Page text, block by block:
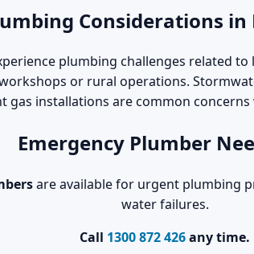
Considerations in
plumbing challenges related
or rural operations.
gas installations are common
Emergency Plumber
are available for urgent plumbing
water failures.
Call 1300 872 426any time.